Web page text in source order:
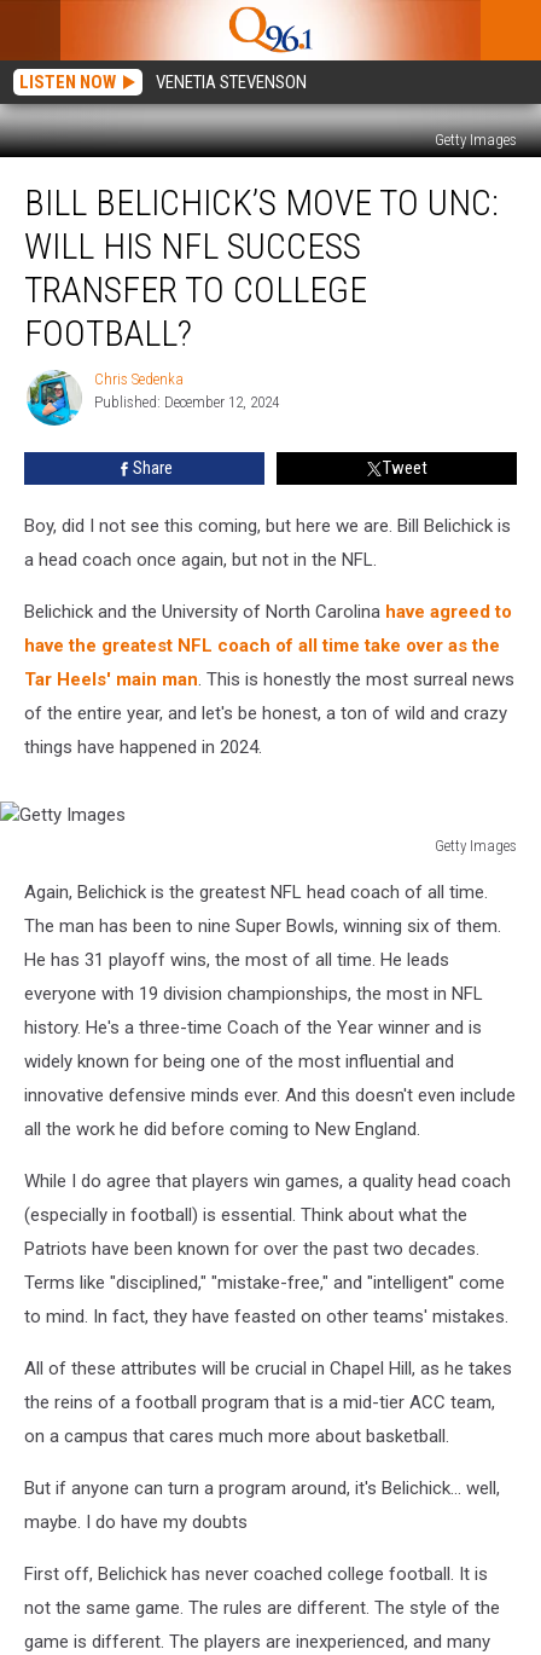
LISTEN NOW VENETIA STEVENSON
Getty Images
Belichick’s
Move
UNC:
Success
Transfer
Football?
BILL BELICHICK’S MOVE TO UNC:
WILL HIS NFL SUCCESS
TRANSFER TO COLLEGE
FOOTBALL?
Chris
Sedenka
Chris Sedenka
Published: December 12, 2024
Share Tweet
Boy, did I not see this coming, but here we are. Bill Belichick is
a head coach once again, but not in the NFL.
Belichick and the University of North Carolina have agreed to
have the greatest NFL coach of all time take over as the
Tar Heels' main man. This is honestly the most surreal news
of the entire year, and let's be honest, a ton of wild and crazy
things have happened in 2024.
Getty Images
Images
Again, Belichick is the greatest NFL head coach of all time.
The man has been to nine Super Bowls, winning six of them.
He has 31 playoff wins, the most of all time. He leads
everyone with 19 division championships, the most in NFL
history. He's a three-time Coach of the Year winner and is
widely known for being one of the most influential and
innovative defensive minds ever. And this doesn't even include
all the work he did before coming to New England.
While I do agree that players win games, a quality head coach
(especially in football) is essential. Think about what the
Patriots have been known for over the past two decades.
Terms like "disciplined," "mistake-free," and "intelligent" come
to mind. In fact, they have feasted on other teams' mistakes.
All of these attributes will be crucial in Chapel Hill, as he takes
the reins of a football program that is a mid-tier ACC team,
on a campus that cares much more about basketball.
But if anyone can turn a program around, it's Belichick... well,
maybe. I do have my doubts
First off, Belichick has never coached college football. It is
not the same game. The rules are different. The style of the
game is different. The players are inexperienced, and many